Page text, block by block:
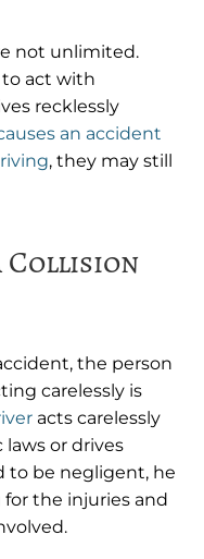
not unlimited.
to act with
recklessly
an accident
, they may still
Collision
the person
carelessly is
acts carelessly
or drives
to be negligent, he
for the injuries and